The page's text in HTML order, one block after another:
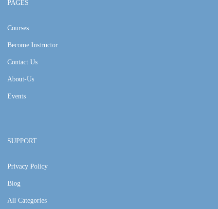
PAGES
Courses
Become Instructor
Contact Us
About-Us
Events
SUPPORT
Privacy Policy
Blog
All Categories